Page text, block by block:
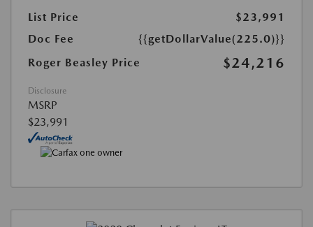
List Price
$23,991
Doc Fee
{{getDollarValue(225.0)}}
Roger Beasley Price
$24,216
Disclosure
MSRP
$23,991